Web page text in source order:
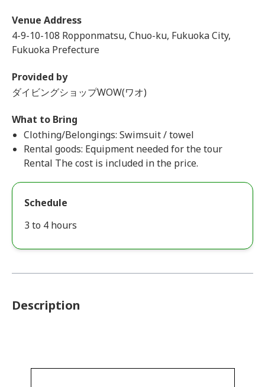
Venue Address
4-9-10-108 Ropponmatsu, Chuo-ku, Fukuoka City,
Fukuoka Prefecture
Provided by
ダイビングショップWOW(ワオ)
What to Bring
Clothing/Belongings: Swimsuit / towel
Rental goods: Equipment needed for the tour
Rental The cost is included in the price.
Schedule
3 to 4 hours
Description